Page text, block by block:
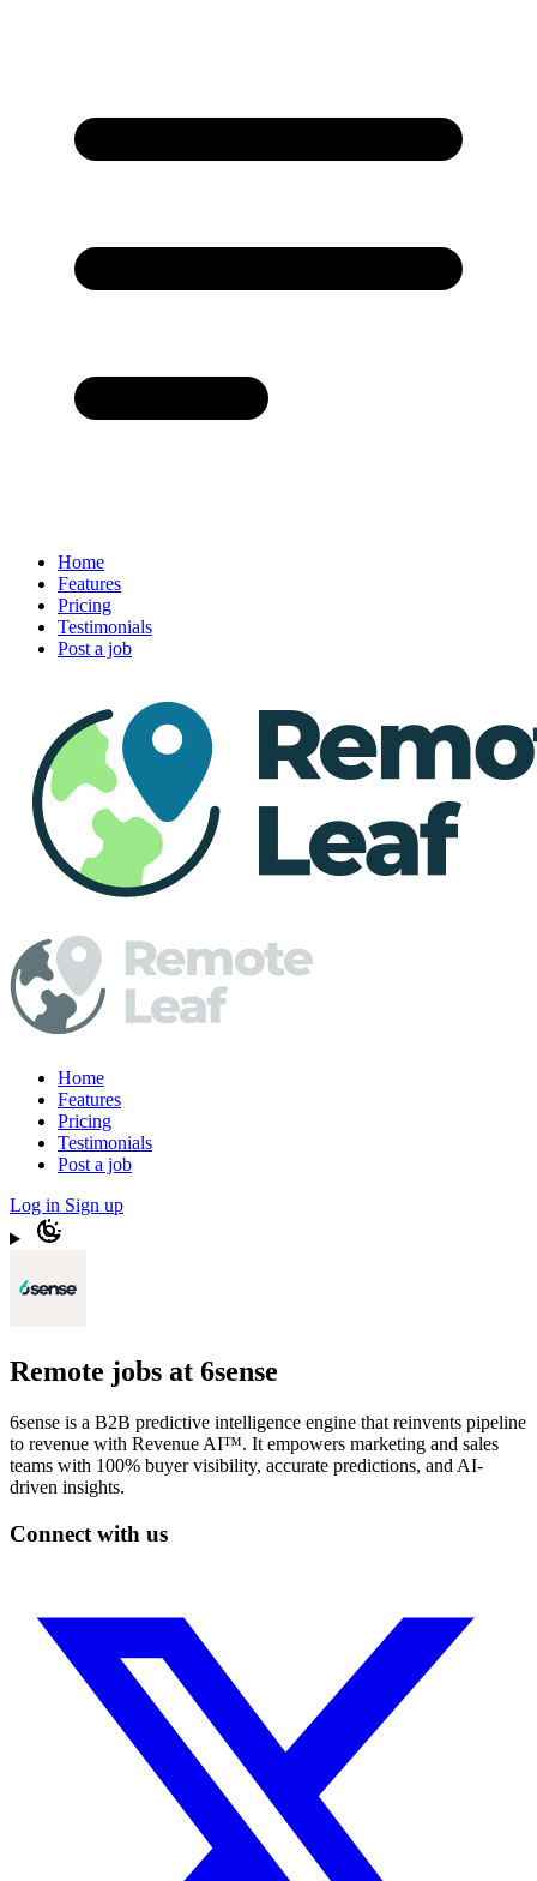
Home
Features
Pricing
Testimonials
Post a job
Home
Features
Pricing
Testimonials
Post a job
Log in Sign up
Remote jobs at 6sense
6sense is a B2B predictive intelligence engine that reinvents pipeline
to revenue with Revenue AI™. It empowers marketing and sales
teams with 100% buyer visibility, accurate predictions, and AI-
driven insights.
Connect with us